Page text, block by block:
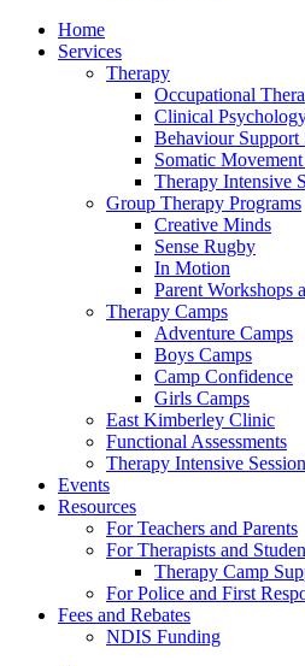
Home
Services
Therapy
Occupational
Clinical
Behaviour Support
Somatic
Therapy Intensive
Group Therapy Programs
Creative Minds
Sense Rugby
In Motion
Parent Workshops
Therapy Camps
Adventure Camps
Boys Camps
Camp Confidence
Girls Camps
East Kimberley Clinic
Functional Assessments
Therapy Intensive
Events
Resources
For Teachers and Parents
For Therapists and
Therapy Camp
For Police and First
Fees and Rebates
NDIS Funding